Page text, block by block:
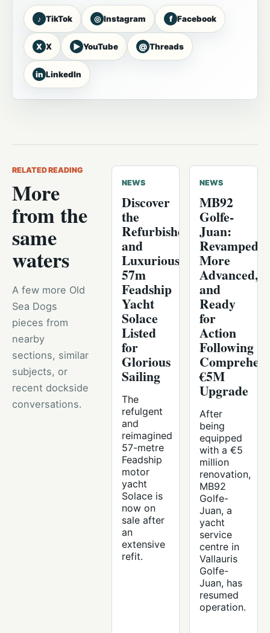
♪ TikTok ◎ Instagram f Facebook
X X ▶ YouTube @ Threads
in LinkedIn
RELATED READING
More
from the
same
waters
A few more Old
Sea Dogs
pieces from
nearby
sections, similar
subjects, or
recent dockside
conversations.
NEWS
Discover
the
Refurbished
and
Luxurious
57m
Feadship
Yacht
Solace
Listed
for
Glorious
Sailing
The
refulgent
and
reimagined
57-metre
Feadship
motor
yacht
Solace is
now on
sale after
an
extensive
refit.
NEWS
MB92
Golfe-
Juan:
Revamped,
More
Advanced,
and
Ready
for
Action
Following
€5M
Upgrade
After
being
equipped
with a €5
million
renovation,
MB92
Golfe-
Juan, a
yacht
service
centre in
Vallauris
Golfe-
Juan, has
resumed
operation.